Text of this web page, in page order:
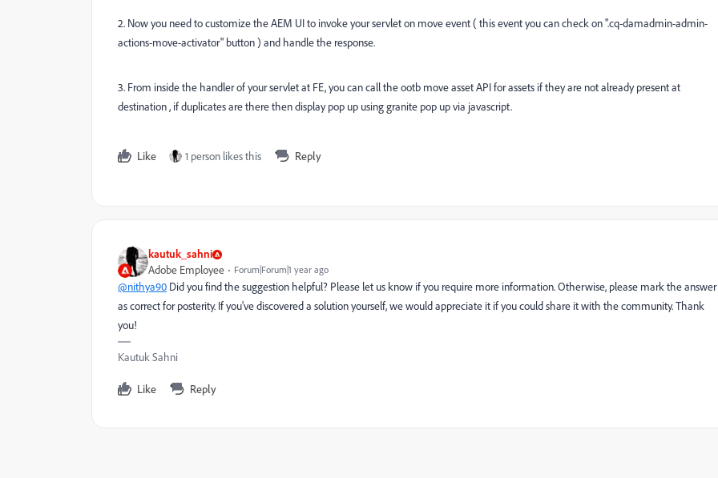
2. Now you need to customize the AEM UI to invoke your servlet on move event ( this event you can check on".cq-damadmin-admin-
actions-move-activator" button ) and handle the response.
3. From inside the handler of your servlet at FE, you can call the ootb move asset API for assets if they are not already present at
destination , if duplicates are there then display pop up using granite pop up via javascript.
Like 1 person likes this Reply
kautuk_sahni
Adobe Employee Forum|Forum|1 year ago
@nithya90 Did you find the suggestion helpful? Please let us know if you require more information. Otherwise, please mark the answer
as correct for posterity. If you've discovered a solution yourself, we would appreciate it if you could share it with the community. Thank
you!
Kautuk Sahni
Like Reply